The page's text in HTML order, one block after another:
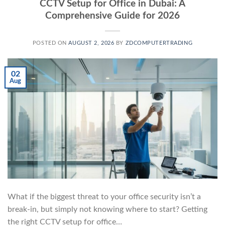
CCTV Setup for Office in Dubai: A
Comprehensive Guide for 2026
POSTED ONAUGUST 2, 2026 BY ZDCOMPUTERTRADING
02
Aug
What if the biggest threat to your office security isn’t a
break-in, but simply not knowing where to start? Getting
the right CCTV setup for office…